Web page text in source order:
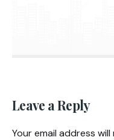
Leave a Reply
Your email address